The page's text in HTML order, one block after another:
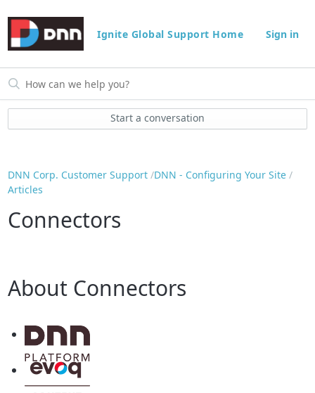
Ignite Global Support Home Sign in
Start a conversation
DNN Corp. Customer Support DNN - Configuring Your Site
Articles
Connectors
About Connectors